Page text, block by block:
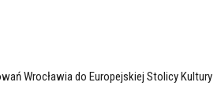
Wrocławia do Europejskiej Stolicy Kultury